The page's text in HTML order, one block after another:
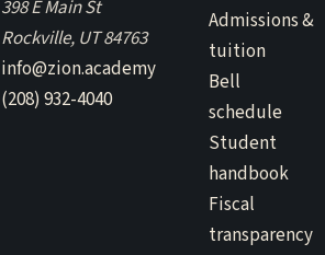
398 E Main St
Rockville, UT 84763
info@zion.academy
(208) 932-4040
Admissions &
tuition
Bell
schedule
Student
handbook
Fiscal
transparency